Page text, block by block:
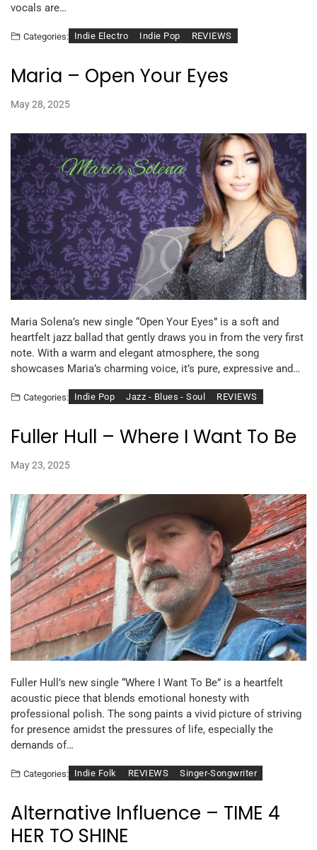
vocals are…
Categories: Indie Electro Indie Pop REVIEWS
Maria – Open Your Eyes
May 28, 2025
Maria Solena’s new single “Open Your Eyes” is a soft and
heartfelt jazz ballad that gently draws you in from the very first
note. With a warm and elegant atmosphere, the song
showcases Maria’s charming voice, it’s pure, expressive and…
Categories: Indie Pop Jazz - Blues - Soul REVIEWS
Fuller Hull – Where I Want To Be
May 23, 2025
Fuller Hull’s new single “Where I Want To Be” is a heartfelt
acoustic piece that blends emotional honesty with
professional polish. The song paints a vivid picture of striving
for presence amidst the pressures of life, especially the
demands of…
Categories: Indie Folk REVIEWS Singer-Songwriter
Alternative Influence – TIME 4
HER TO SHINE